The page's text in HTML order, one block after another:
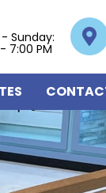
Sunday:
- 7:00 PM